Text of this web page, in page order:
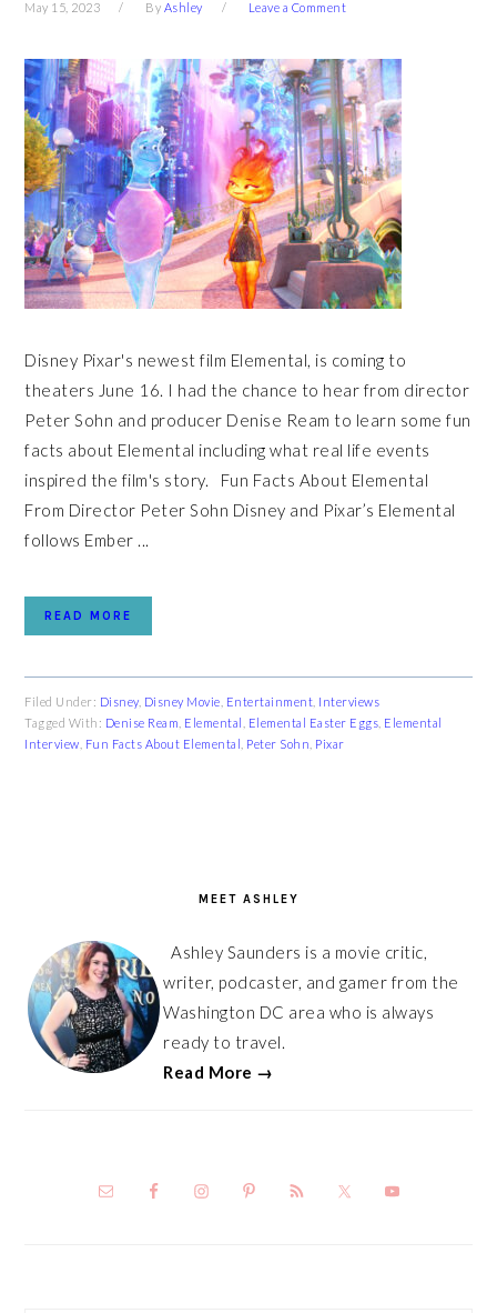
May 15, 2023 By Ashley Leave a Comment
Disney Pixar's newest film Elemental, is coming to
theaters June 16. I had the chance to hear from director
Peter Sohn and producer Denise Ream to learn some fun
facts about Elemental including what real life events
inspired the film's story. Fun Facts About Elemental
From Director Peter Sohn Disney and Pixar’s Elemental
follows Ember ...
READ MORE
Filed Under: Disney, Disney Movie Entertainment Interviews
Tagged With: Denise Ream Elemental Elemental Easter Eggs Elemental
Interview Fun Facts About Elemental Peter Sohn Pixar
MEET ASHLEY
Ashley Saunders is a movie critic,
writer, podcaster, and gamer from the
Washington DC area who is always
ready to travel.
Read More →